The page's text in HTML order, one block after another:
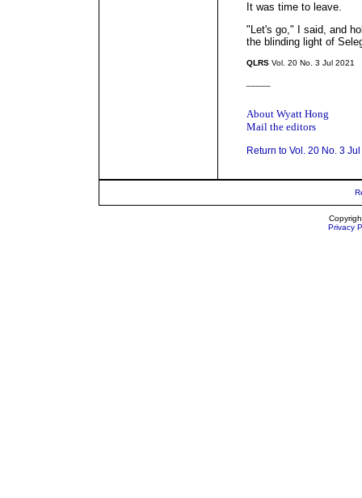
It was time to leave.
"Let's go," I said, and
the blinding light of
QLRS Vol. 20 No. 3 Jul 2021
About Wyatt Hong
Mail the editors
Return to Vol. 20 No. 3
Privacy